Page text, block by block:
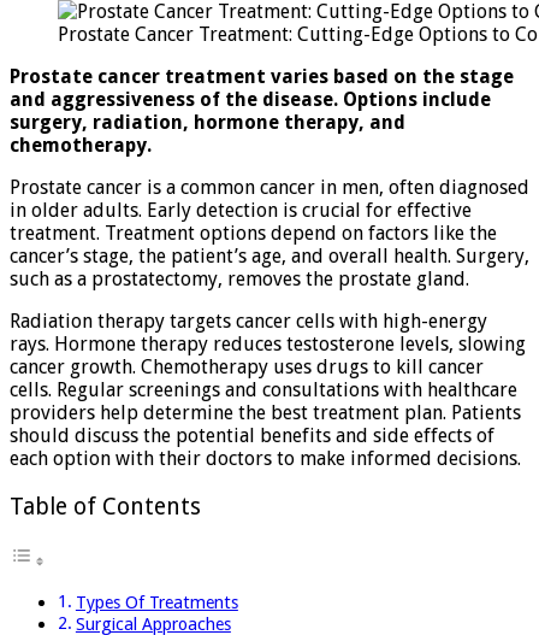
Cancer
Treatment:
Edge
Options
to
Consider
Prostate Cancer Treatment: Cutting-Edge Options to
Prostate cancer treatment varies based on the stage
and aggressiveness of the disease. Options include
surgery, radiation, hormone therapy, and
chemotherapy.
Prostate cancer is a common cancer in men, often diagnosed
in older adults. Early detection is crucial for effective
treatment. Treatment options depend on factors like the
cancer’s stage, the patient’s age, and overall health. Surgery,
such as a prostatectomy, removes the prostate gland.
Radiation therapy targets cancer cells with high-energy
rays. Hormone therapy reduces testosterone levels, slowing
cancer growth. Chemotherapy uses drugs to kill cancer
cells. Regular screenings and consultations with healthcare
providers help determine the best treatment plan. Patients
should discuss the potential benefits and side effects of
each option with their doctors to make informed decisions.
Table of Contents
Types Of Treatments
Surgical Approaches